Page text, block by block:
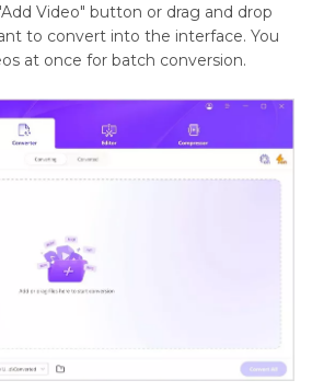
Video" button or drag and drop
to convert into the interface. You
at once for batch conversion.